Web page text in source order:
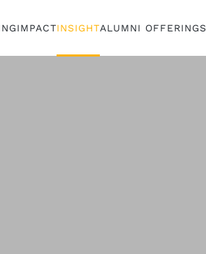
IMPACTINSIGHTALUMNI OFFERINGS